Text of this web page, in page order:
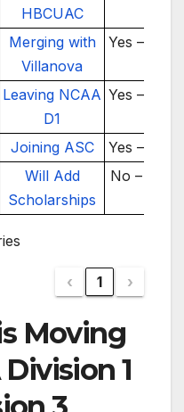
HBCUAC
Merging with
Villanova
Yes –
Leaving NCAA
D1
Yes –
Joining ASC
Yes –
Will Add
Scholarships
No –
‹ 1 ›
Moving
1